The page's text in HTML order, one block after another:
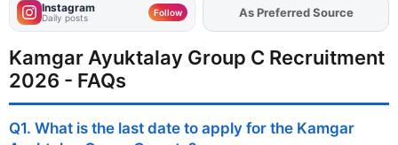
Instagram
Daily posts Follow AddFJAon
As Preferred Source
Kamgar Ayuktalay Group C Recruitment
2026 - FAQs
Q1. What is the last date to apply for the Kamgar